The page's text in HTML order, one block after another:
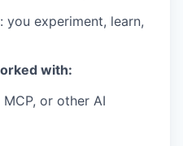
: you experiment, learn,
with:
or other AI